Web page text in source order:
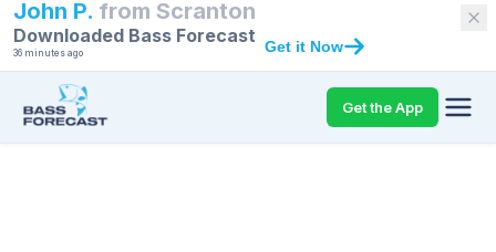
John P. from Scranton
Downloaded Bass Forecast
36 minutes ago Get it Now
Get the App